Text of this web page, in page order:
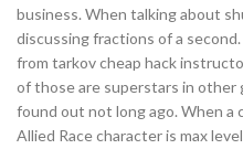
business. When talking about
discussing fractions of a
from tarkov cheap hack
of those are superstars in other
found out not long ago. When a
Allied Race character is max